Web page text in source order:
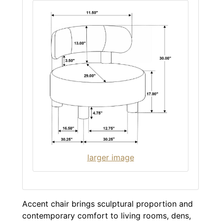
larger image
Accent chair brings sculptural proportion and
contemporary comfort to living rooms, dens,